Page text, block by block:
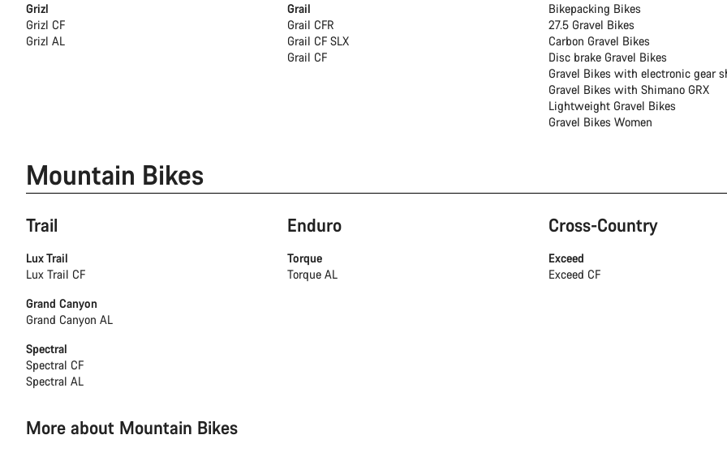
Grizl
Grizl CF
Grizl AL
Grail
Grail CFR
Grail CF SLX
Grail CF
Bikepacking Bikes
27.5 Gravel Bikes
Carbon Gravel Bikes
Disc brake Gravel Bikes
Gravel Bikes with electronic gear
Gravel Bikes with Shimano GRX
Lightweight Gravel Bikes
Gravel Bikes Women
Mountain Bikes
Trail
Lux Trail
Lux Trail CF
Grand Canyon
Grand Canyon AL
Spectral
Spectral CF
Spectral AL
Enduro
Torque
Torque AL
Cross-Country
Exceed
Exceed CF
More about Mountain Bikes